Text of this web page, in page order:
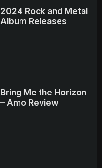
2024 Rock and Metal
Album Releases
Bring Me the Horizon
– Amo Review